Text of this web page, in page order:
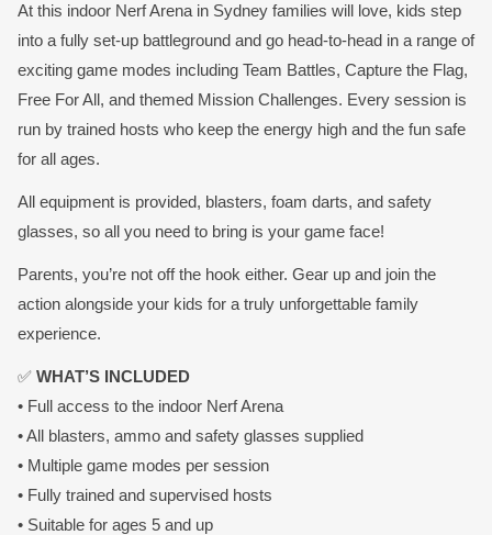
At this indoor Nerf Arena in Sydney families will love, kids step
into a fully set-up battleground and go head-to-head in a range of
exciting game modes including Team Battles, Capture the Flag,
Free For All, and themed Mission Challenges. Every session is
run by trained hosts who keep the energy high and the fun safe
for all ages.
All equipment is provided, blasters, foam darts, and safety
glasses, so all you need to bring is your game face!
Parents, you’re not off the hook either. Gear up and join the
action alongside your kids for a truly unforgettable family
experience.
✅ WHAT’S INCLUDED
• Full access to the indoor Nerf Arena
• All blasters, ammo and safety glasses supplied
• Multiple game modes per session
• Fully trained and supervised hosts
• Suitable for ages 5 and up